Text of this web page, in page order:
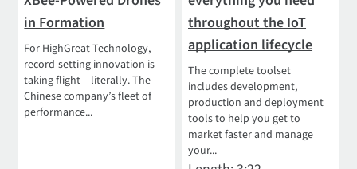
in Formation
For HighGreat Technology,
record-setting innovation is
taking flight – literally. The
Chinese company’s fleet of
performance...
throughout the IoT
application lifecycle
The complete toolset
includes development,
production and deployment
tools to help you get to
market faster and manage
your...